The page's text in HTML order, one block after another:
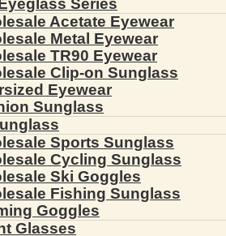
Series
Acetate Eyewear
Metal Eyewear
TR90 Eyewear
Clip-on Sunglass
Eyewear
Sunglass
Sports Sunglass
Cycling Sunglass
Ski Goggles
Fishing Sunglass
Goggles
Glasses